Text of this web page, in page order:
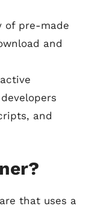
of pre-made
and
and
that uses a